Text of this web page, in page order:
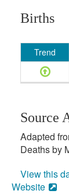
Births
Trend
Source
Adapted
Deaths by
View this
Website